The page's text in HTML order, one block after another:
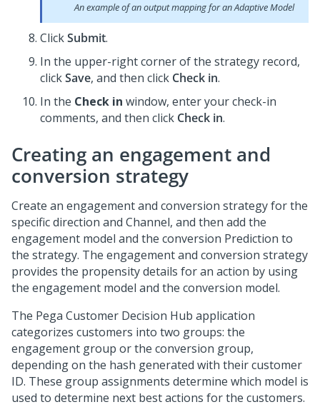
An example of an output mapping for an Adaptive Model
ClickSubmit.
In the upper-right corner of the strategy record,
clickSave, and then click Check in.
In the Check in window, enter your check-in
comments, and then click Check in.
Creating an engagement and
conversion strategy
Create an engagement and conversion strategy for the
specific direction and Channel, and then add the
engagement model and the conversion Prediction to
the strategy. The engagement and conversion strategy
provides the propensity details for an action by using
the engagement model and the conversion model.
The Pega Customer Decision Hub application
categorizes customers into two groups: the
engagement group or the conversion group,
depending on the hash generated with their customer
ID. These group assignments determine which model is
used to determine next best actions for the customers.